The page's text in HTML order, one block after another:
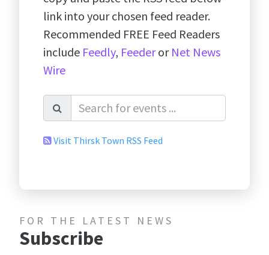
link into your chosen feed reader.
Recommended FREE Feed Readers
include Feedly, Feederor Net News
Wire
Visit Thirsk Town RSS Feed
FOR THE LATEST NEWS
Subscribe